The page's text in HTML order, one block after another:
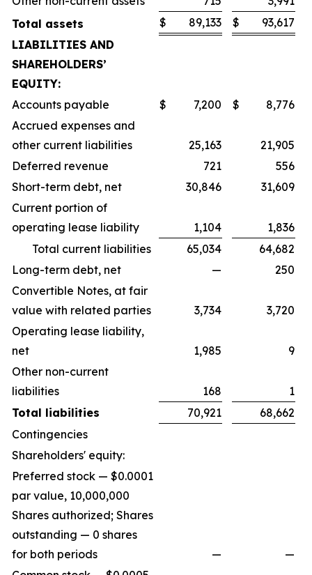
Total assets
$ 89,133 $
93,617
LIABILITIES AND
SHAREHOLDERS’
EQUITY:
Accounts payable
$ 7,200 $
8,776
Accrued expenses and
other current liabilities
25,163
21,905
Deferred revenue
721
556
Short-term debt, net
30,846
31,609
Current portion of
operating lease liability
1,104
1,836
Total current liabilities
65,034
64,682
Long-term debt, net
—
250
Convertible Notes, at fair
value with related parties
3,734
3,720
Operating lease liability,
net
1,985
9
Other non-current
liabilities
168
1
Total liabilities
70,921
68,662
Contingencies
Shareholders' equity:
Preferred stock — $0.0001
par value, 10,000,000
Shares authorized; Shares
outstanding — 0 shares
for both periods
—
—